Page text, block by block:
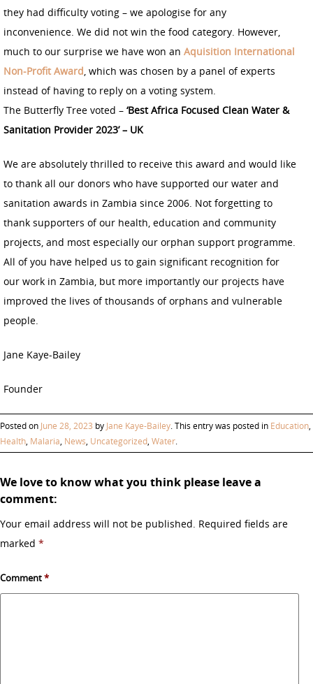
they had difficulty voting – we apologise for any
inconvenience. We did not win the food category. However,
much to our surprise we have won an Aquisition International
Non-Profit Award , which was chosen by a panel of experts
instead of having to reply on a voting system.
The Butterfly Tree voted – ‘Best Africa Focused Clean Water &
Sanitation Provider 2023’ – UK
We are absolutely thrilled to receive this award and would like
to thank all our donors who have supported our water and
sanitation awards in Zambia since 2006. Not forgetting to
thank supporters of our health, education and community
projects, and most especially our orphan support programme.
All of you have helped us to gain significant recognition for
our work in Zambia, but more importantly our projects have
improved the lives of thousands of orphans and vulnerable
people.
Jane Kaye-Bailey
Founder
Posted on June 28, 2023 by Jane Kaye-Bailey . This entry was posted in Education
Health Malaria News Uncategorized Water
We love to know what you think please leave a
comment:
Your email address will not be published. Required fields are
marked *
Comment*